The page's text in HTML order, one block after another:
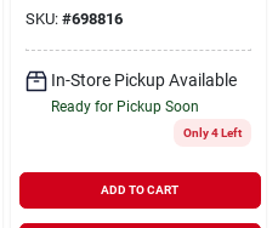
SKU: #698816
In-Store Pickup Available
Ready for Pickup Soon
Only 4 Left
ADD TO CART